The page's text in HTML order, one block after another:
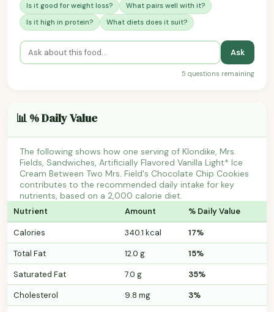
Is it good for weight loss?
What pairs well with it?
Is it high in protein?
What diets does it suit?
Ask
5 questions remaining
📊 % Daily Value
The following shows how one serving of Klondike, Mrs.
Fields, Sandwiches, Artificially Flavored Vanilla Light* Ice
Cream Between Two Mrs. Field's Chocolate Chip Cookies
contributes to the recommended daily intake for key
nutrients, based on a 2,000 calorie diet.
Nutrient Amount % Daily Value
Calories 340.1 kcal
17%
Total Fat
12.0 g
15%
Saturated Fat
7.0 g
35%
Cholesterol
9.8 mg
3%